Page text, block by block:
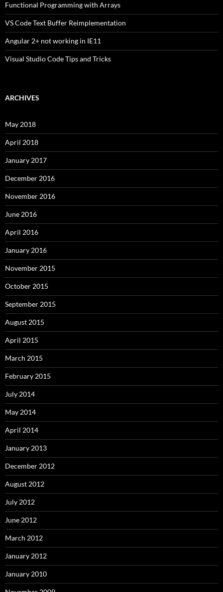
Functional Programming with Arrays
VS Code Text Buffer Reimplementation
Angular 2+ not working in IE11
Visual Studio Code Tips and Tricks
ARCHIVES
May 2018
April 2018
January 2017
December 2016
November 2016
June 2016
April 2016
January 2016
November 2015
October 2015
September 2015
August 2015
April 2015
March 2015
February 2015
July 2014
May 2014
April 2014
January 2013
December 2012
August 2012
July 2012
June 2012
March 2012
January 2012
January 2010